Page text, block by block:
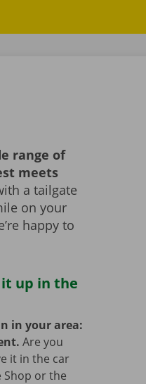
range of
meets
a tailgate
on your
happy to
it up in the
in your area:
Are you
it in the car
Shop or the